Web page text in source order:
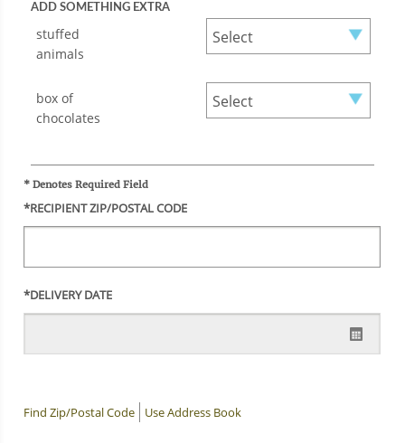
ADD SOMETHING EXTRA
stuffed
animals
box of
chocolates
* Denotes Required Field
*RECIPIENT ZIP/POSTAL CODE
*DELIVERY DATE
Find Zip/Postal Code Use Address Book